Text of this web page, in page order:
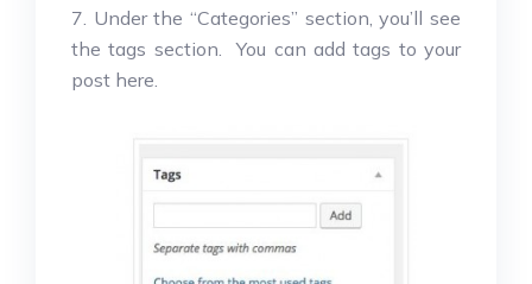
7. Under the “Categories” section, you’ll see
the tags section. You can add tags to your
post here.